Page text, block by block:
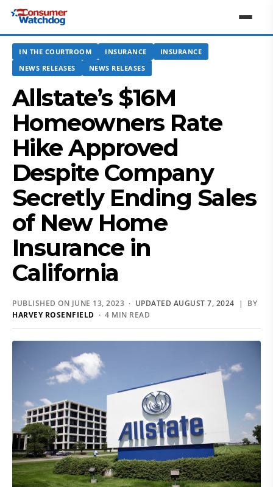
IN THE COURTROOM INSURANCE
INSURANCE
NEWS RELEASES
NEWS RELEASES
Allstate’s $16M
Homeowners Rate
Hike Approved
Despite Company
Secretly Ending Sales
of New Home
Insurance in
California
PUBLISHED ON JUNE 13, 2023 · UPDATED AUGUST 7, 2024 | BY
HARVEY ROSENFIELD · 4 MIN READ